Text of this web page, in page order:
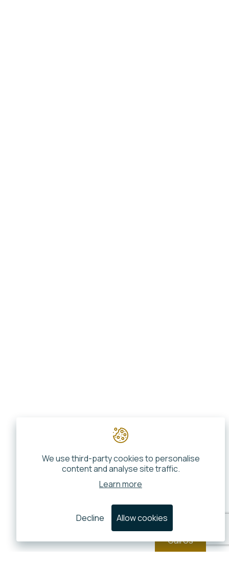
Call Us
We use third-party cookies to personalise
content and analyse site traffic.
Learn more
Allow cookies
Decline